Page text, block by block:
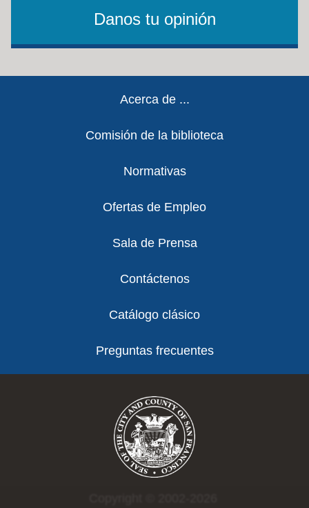
Danos tu opinión
Acerca de ...
Comisión de la biblioteca
Normativas
Ofertas de Empleo
Sala de Prensa
Contáctenos
Catálogo clásico
Preguntas frecuentes